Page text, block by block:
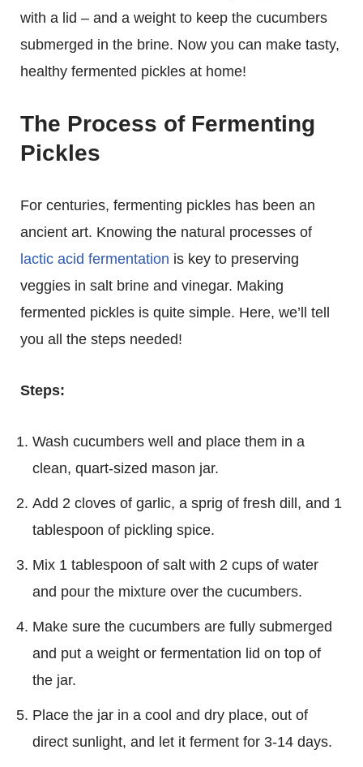
with a lid – and a weight to keep the cucumbers
submerged in the brine. Now you can make tasty,
healthy fermented pickles at home!
The Process of Fermenting
Pickles
For centuries, fermenting pickles has been an
ancient art. Knowing the natural processes of
lactic acid fermentation is key to preserving
veggies in salt brine and vinegar. Making
fermented pickles is quite simple. Here, we’ll tell
you all the steps needed!
Steps:
Wash cucumbers well and place them in a
clean, quart-sized mason jar.
Add 2 cloves of garlic, a sprig of fresh dill, and 1
tablespoon of pickling spice.
Mix 1 tablespoon of salt with 2 cups of water
and pour the mixture over the cucumbers.
Make sure the cucumbers are fully submerged
and put a weight or fermentation lid on top of
the jar.
Place the jar in a cool and dry place, out of
direct sunlight, and let it ferment for 3-14 days.